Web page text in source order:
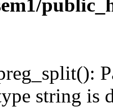
string is